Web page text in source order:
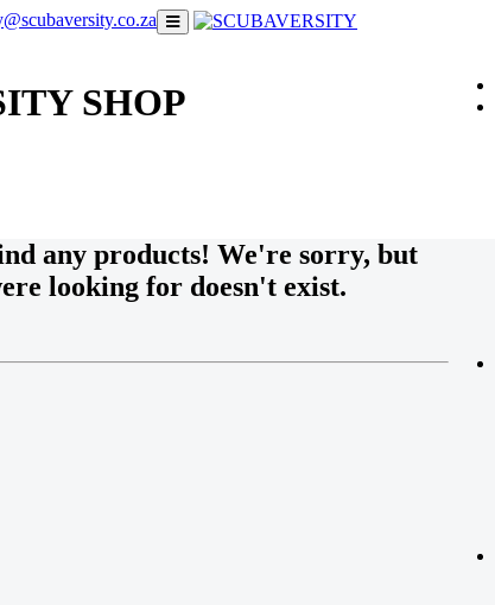
SHOP
any products! We're sorry, but
looking for doesn't exist.